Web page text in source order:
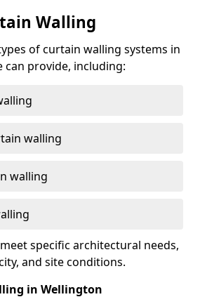
Walling
of curtain walling systems in
provide, including:
walling
walling
specific architectural needs,
and site conditions.
in Wellington